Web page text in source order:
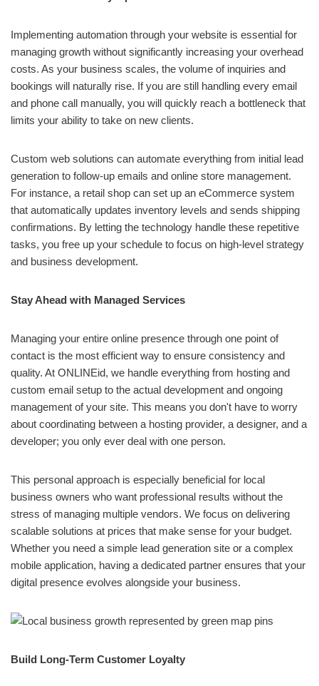
Implementing automation through your website is essential for
managing growth without significantly increasing your overhead
costs. As your business scales, the volume of inquiries and
bookings will naturally rise. If you are still handling every email
and phone call manually, you will quickly reach a bottleneck that
limits your ability to take on new clients.
Custom web solutions can automate everything from initial lead
generation to follow-up emails and online store management.
For instance, a retail shop can set up an eCommerce system
that automatically updates inventory levels and sends shipping
confirmations. By letting the technology handle these repetitive
tasks, you free up your schedule to focus on high-level strategy
and business development.
Stay Ahead with Managed Services
Managing your entire online presence through one point of
contact is the most efficient way to ensure consistency and
quality. At ONLINEid, we handle everything from hosting and
custom email setup to the actual development and ongoing
management of your site. This means you don't have to worry
about coordinating between a hosting provider, a designer, and a
developer; you only ever deal with one person.
This personal approach is especially beneficial for local
business owners who want professional results without the
stress of managing multiple vendors. We focus on delivering
scalable solutions at prices that make sense for your budget.
Whether you need a simple lead generation site or a complex
mobile application, having a dedicated partner ensures that your
digital presence evolves alongside your business.
Build Long-Term Customer Loyalty